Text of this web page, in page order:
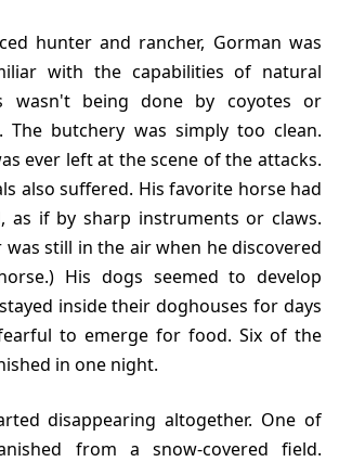
with the capabilities of natural
wasn't being done by coyotes or
The butchery was simply too clean.
ever left at the scene of the attacks.
also suffered. His favorite horse had
as if by sharp instruments or claws.
was still in the air when he discovered
His dogs seemed to develop
inside their doghouses for days
to emerge for food. Six of the
in one night.
from a snow-covered field.